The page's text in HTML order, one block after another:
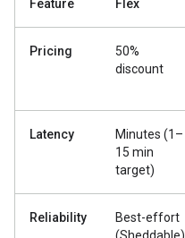
Feature Flex
Pricing
50%
discount
Latency
Minutes (1–
15 min
target)
Reliability
Best-effort